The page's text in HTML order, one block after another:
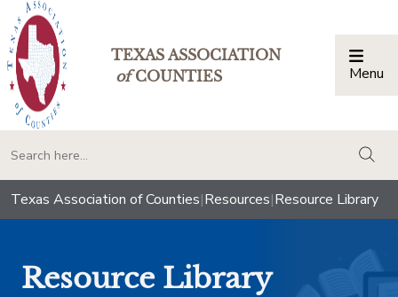
TEXAS ASSOCIATION
ofCOUNTIES Menu
Texas Association of Counties|Resources|Resource Library
Resource Library